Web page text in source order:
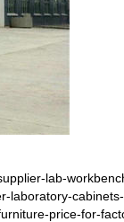
lab-
laboratory-
price-for-